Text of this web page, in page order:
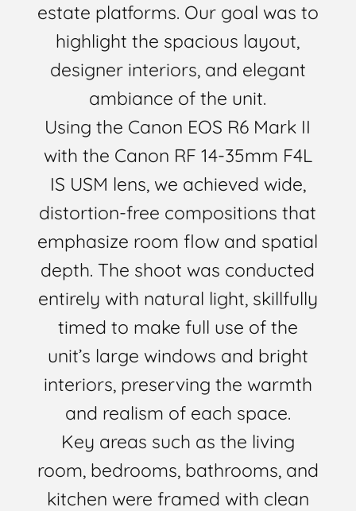
estate platforms. Our goal was to
highlight the spacious layout,
designer interiors, and elegant
ambiance of the unit.
Using the Canon EOS R6 Mark II
with the Canon RF 14-35mm F4L
IS USM lens, we achieved wide,
distortion-free compositions that
emphasize room flow and spatial
depth. The shoot was conducted
entirely with natural light, skillfully
timed to make full use of the
unit’s large windows and bright
interiors, preserving the warmth
and realism of each space.
Key areas such as the living
room, bedrooms, bathrooms, and
kitchen were framed with clean